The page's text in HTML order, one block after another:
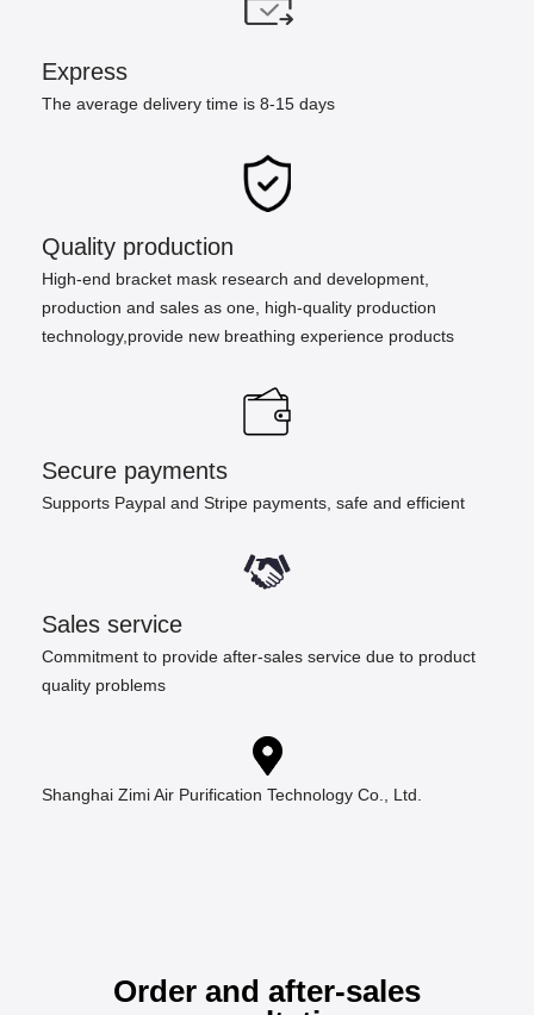
Express
The average delivery time is 8-15 days
Quality production
High-end bracket mask research and development,
production and sales as one, high-quality production
technology,provide new breathing experience products
Secure payments
Supports Paypal and Stripe payments, safe and efficient
Sales service
Commitment to provide after-sales service due to product
quality problems
Shanghai Zimi Air Purification Technology Co., Ltd.
Order and after-sales